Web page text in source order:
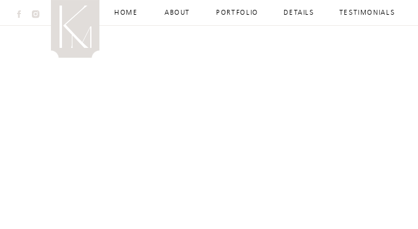
ABOUT PORTFOLIO DETAILS TESTIMONIALS
HOME